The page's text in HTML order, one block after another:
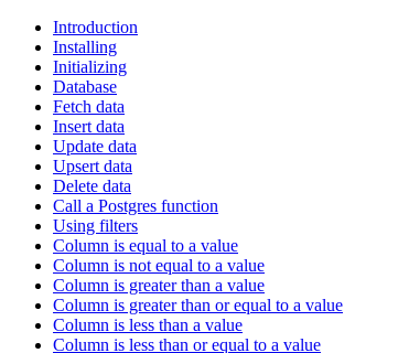
Introduction
Installing
Initializing
Database
Fetch data
Insert data
Update data
Upsert data
Delete data
Call a Postgres function
Using filters
Column is equal to a value
Column is not equal to a value
Column is greater than a value
Column is greater than or equal to a value
Column is less than a value
Column is less than or equal to a value